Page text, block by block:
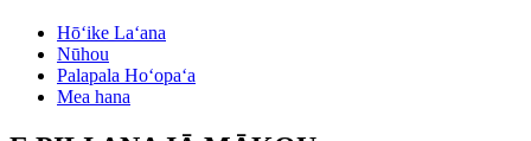
Hōʻike Laʻana
Nūhou
Palapala Hoʻopaʻa
Mea hana